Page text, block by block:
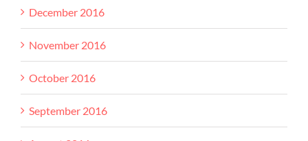
December 2016
November 2016
October 2016
September 2016